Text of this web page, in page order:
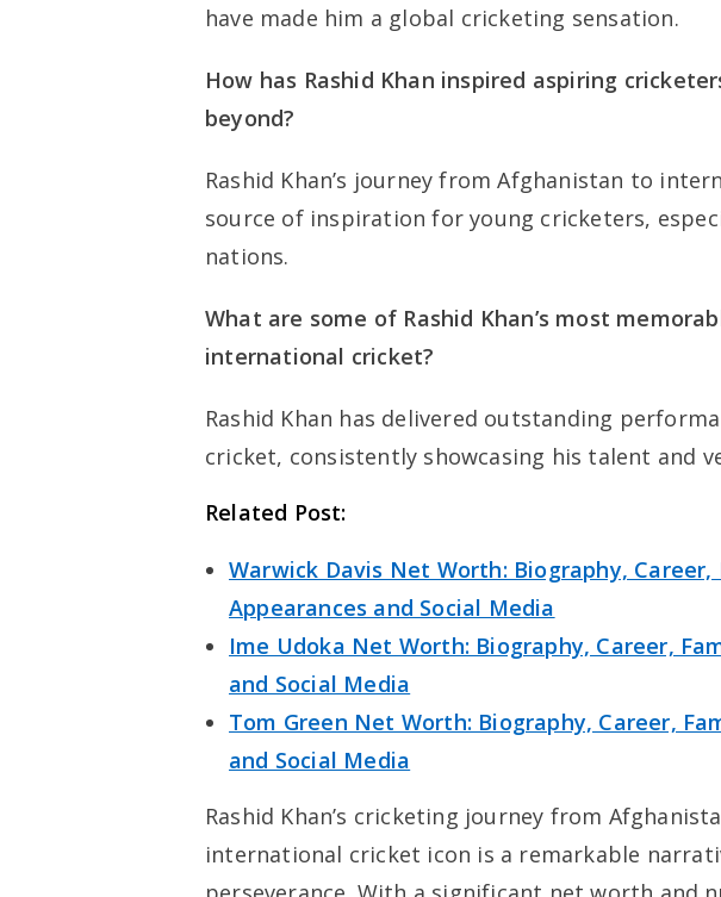
have made him a global cricketing sensation.
How has Rashid Khan inspired aspiring
beyond?
Rashid Khan’s journey from Afghanistan to
source of inspiration for young cricketers,
nations.
What are some of Rashid Khan’s most
international cricket?
Rashid Khan has delivered outstanding
cricket, consistently showcasing his talent and
Related Post:
Warwick Davis Net Worth: Biography, Career,
Appearances and Social Media
Ime Udoka Net Worth: Biography, Career,
and Social Media
Tom Green Net Worth: Biography, Career,
and Social Media
Rashid Khan’s cricketing journey from
international cricket icon is a remarkable